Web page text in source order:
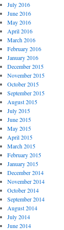
July 2016
June 2016
May 2016
April 2016
March 2016
February 2016
January 2016
December 2015
November 2015
October 2015
September 2015
August 2015
July 2015
June 2015
May 2015
April 2015
March 2015
February 2015
January 2015
December 2014
November 2014
October 2014
September 2014
August 2014
July 2014
June 2014